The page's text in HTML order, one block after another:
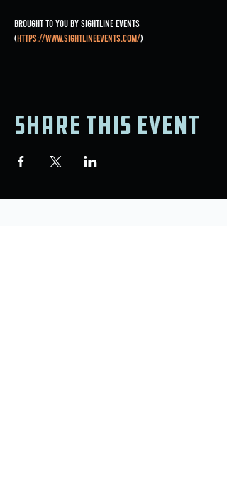
Brought to you by Sightline Events
(https://www.sightlineevents.com/)
Share this event